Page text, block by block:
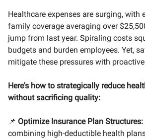
Healthcare expenses are surging, with
family coverage averaging over
jump from last year. Spiraling costs
budgets and burden employees. Yet,
mitigate these pressures with
Here's how to strategically reduce
without sacrificing quality:
📌 Optimize Insurance Plan Structures:
combining high-deductible health